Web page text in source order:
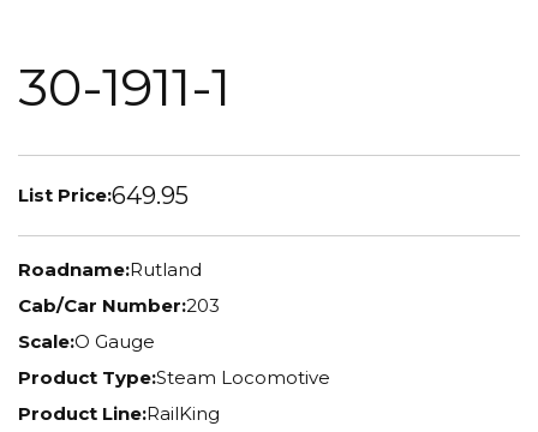
30-1911-1
List Price:649.95
Roadname:Rutland
Cab/Car Number:203
Scale:O Gauge
Product Type:Steam Locomotive
Product Line:RailKing